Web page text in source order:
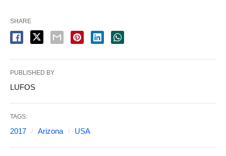
SHARE
PUBLISHED BY
LUFOS
TAGS:
2017 Arizona USA